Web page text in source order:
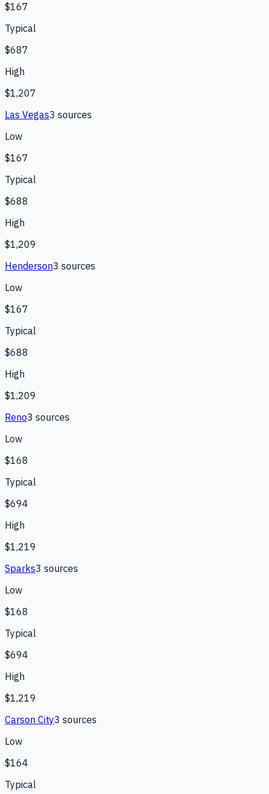
$167
Typical
$687
High
$1,207
Las Vegas3 sources
Low
$167
Typical
$688
High
$1,209
Henderson3 sources
Low
$167
Typical
$688
High
$1,209
Reno3 sources
Low
$168
Typical
$694
High
$1,219
Sparks3 sources
Low
$168
Typical
$694
High
$1,219
Carson City3 sources
Low
$164
Typical